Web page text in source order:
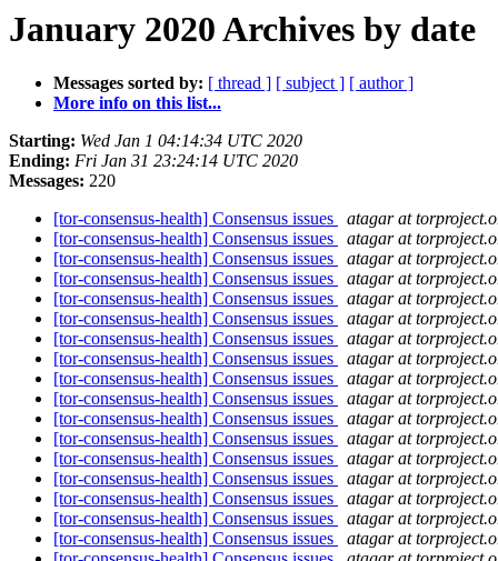
January 2020 Archives by date
Messages sorted by: [ thread ] [ subject ] [ author ]
More info on this list...
Starting: Wed Jan 1 04:14:34 UTC 2020
Ending: Fri Jan 31 23:24:14 UTC 2020
Messages: 220
[tor-consensus-health] Consensus issues
atagar at
[tor-consensus-health] Consensus issues
atagar at
[tor-consensus-health] Consensus issues
atagar at
[tor-consensus-health] Consensus issues
atagar at
[tor-consensus-health] Consensus issues
atagar at
[tor-consensus-health] Consensus issues
atagar at
[tor-consensus-health] Consensus issues
atagar at
[tor-consensus-health] Consensus issues
atagar at
[tor-consensus-health] Consensus issues
atagar at
[tor-consensus-health] Consensus issues
atagar at
[tor-consensus-health] Consensus issues
atagar at
[tor-consensus-health] Consensus issues
atagar at
[tor-consensus-health] Consensus issues
atagar at
[tor-consensus-health] Consensus issues
atagar at
[tor-consensus-health] Consensus issues
atagar at
[tor-consensus-health] Consensus issues
atagar at
[tor-consensus-health] Consensus issues
atagar at